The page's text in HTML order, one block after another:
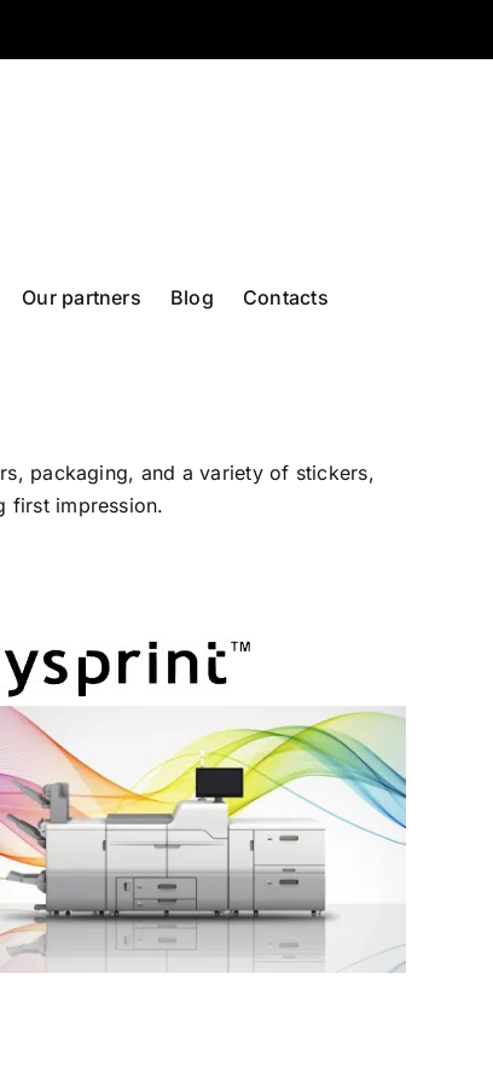
Our partners Blog Contacts
packaging, and a variety of stickers,
first impression.